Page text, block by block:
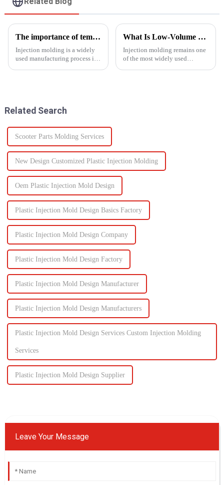
The importance of temperature control in injection molding
Injection molding is a widely
used manufacturing process in
This process is ut...
What Is Low-Volume Injection Molding and Why Does It Matter?
Injection molding remains one
of the most widely used
Related Search
Scooter Parts Molding Services
New Design Customized Plastic Injection Molding
Oem Plastic Injection Mold Design
Plastic Injection Mold Design Basics Factory
Plastic Injection Mold Design Company
Plastic Injection Mold Design Factory
Plastic Injection Mold Design Manufacturer
Plastic Injection Mold Design Manufacturers
Plastic Injection Mold Design Services Custom Injection Molding
Services
Plastic Injection Mold Design Supplier
Leave Your Message